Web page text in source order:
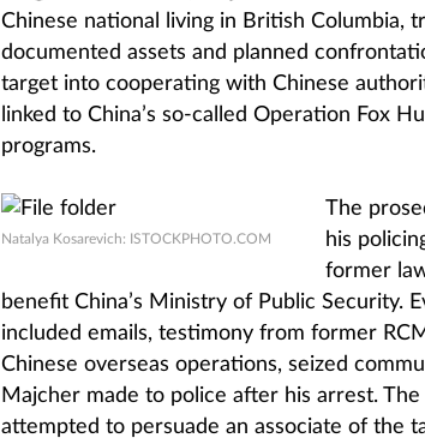
Chinese national living in British Columbia,
documented assets and planned
target into cooperating with Chinese
linked to China’s so-called Operation Fox
programs.
Natalya Kosarevich: ISTOCKPHOTO.COM
The
his
former
benefit China’s Ministry of Public Security.
included emails, testimony from former
Chinese overseas operations, seized
Majcher made to police after his arrest.
attempted to persuade an associate of the